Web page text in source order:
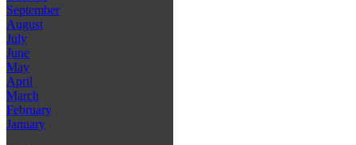
September
August
July
June
May
April
March
February
January